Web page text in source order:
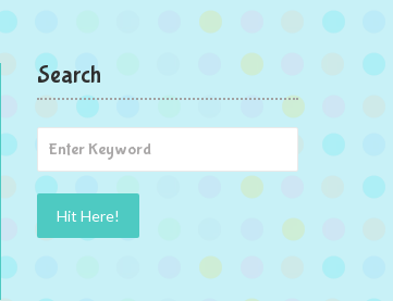
Search